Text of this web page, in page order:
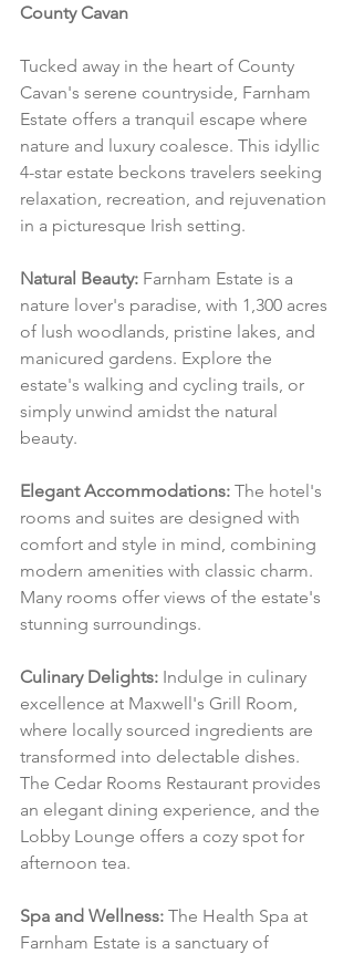
County Cavan
Tucked away in the heart of County
Cavan's serene countryside, Farnham
Estate offers a tranquil escape where
nature and luxury coalesce. This idyllic
4-star estate beckons travelers seeking
relaxation, recreation, and rejuvenation
in a picturesque Irish setting.
Natural Beauty: Farnham Estate is a
nature lover's paradise, with 1,300 acres
of lush woodlands, pristine lakes, and
manicured gardens. Explore the
estate's walking and cycling trails, or
simply unwind amidst the natural
beauty.
Elegant Accommodations: The hotel's
rooms and suites are designed with
comfort and style in mind, combining
modern amenities with classic charm.
Many rooms offer views of the estate's
stunning surroundings.
Culinary Delights: Indulge in culinary
excellence at Maxwell's Grill Room,
where locally sourced ingredients are
transformed into delectable dishes.
The Cedar Rooms Restaurant provides
an elegant dining experience, and the
Lobby Lounge offers a cozy spot for
afternoon tea.
Spa and Wellness: The Health Spa at
Farnham Estate is a sanctuary of